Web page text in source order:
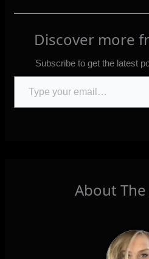
Discover more
Subscribe to get the latest
Type your email…
About